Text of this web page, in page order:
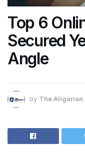
Top 6
Secured
Angle
by The Aligarian